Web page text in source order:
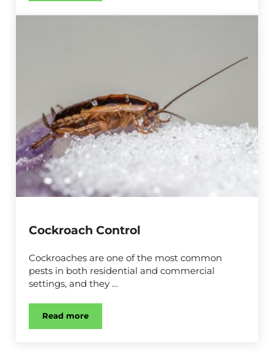
Cockroach Control
Cockroaches are one of the most common
pests in both residential and commercial
settings, and they …
Read moreCockroach Control